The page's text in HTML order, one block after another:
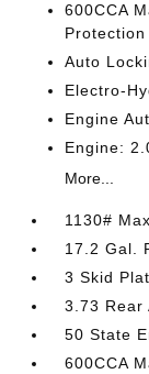
600CCA
Protection
Auto
Electro-
Engine
Engine:
More...
1130#
17.2 Gal.
3 Skid
3.73 Rear
50 State
600CCA